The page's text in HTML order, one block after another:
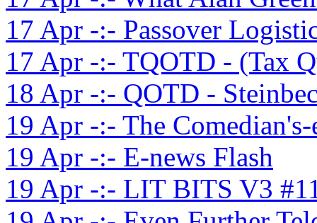
17 Apr -:- Passover
17 Apr -:- TQOTD - (Tax
18 Apr -:- QOTD -
19 Apr -:- The
19 Apr -:- E-news Flash
19 Apr -:- LIT BITS V3